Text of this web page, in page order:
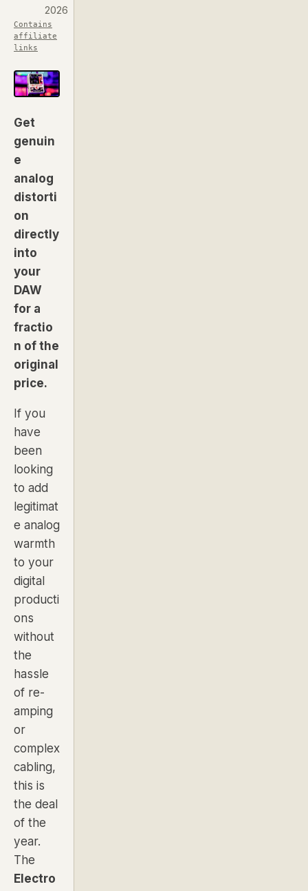
2026
Contains
affiliate
links
Get
genuin
e
analog
distorti
on
directly
into
your
DAW
for a
fractio
n of the
original
price.
If you
have
been
looking
to add
legitimat
e analog
warmth
to your
digital
producti
ons
without
the
hassle
of re-
amping
or
complex
cabling,
this is
the deal
of the
year.
The
Electro